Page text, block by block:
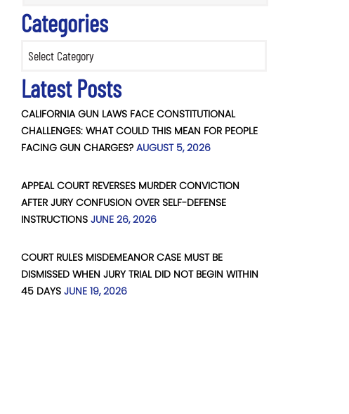
Categories
Latest Posts
CALIFORNIA GUN LAWS FACE CONSTITUTIONAL
CHALLENGES: WHAT COULD THIS MEAN FOR PEOPLE
FACING GUN CHARGES? AUGUST 5, 2026
APPEAL COURT REVERSES MURDER CONVICTION
AFTER JURY CONFUSION OVER SELF-DEFENSE
INSTRUCTIONS JUNE 26, 2026
COURT RULES MISDEMEANOR CASE MUST BE
DISMISSED WHEN JURY TRIAL DID NOT BEGIN WITHIN
45 DAYS JUNE 19, 2026